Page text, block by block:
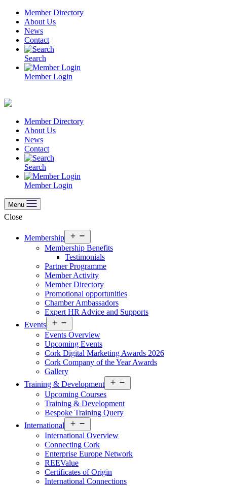
Skip
content
Member Directory
About Us
News
Contact
Search
Member Login
Member Directory
About Us
News
Contact
Search
Member Login
Menu
Close
Membership
menu
Membership Benefits
Testimonials
Partner Programme
Member Activity
Member Directory
Promotional opportunities
Chamber Ambassadors
Expert HR Advice and Supports
Events
menu
Events Overview
Upcoming Events
Cork Digital Marketing Awards 2026
Cork Company of the Year Awards
Gallery
Training & Development
menu
Upcoming Courses
Training & Development
Bespoke Training Query
International
menu
International Overview
Connecting Cork
Enterprise Europe Network
REEValue
Certificates of Origin
International Connections